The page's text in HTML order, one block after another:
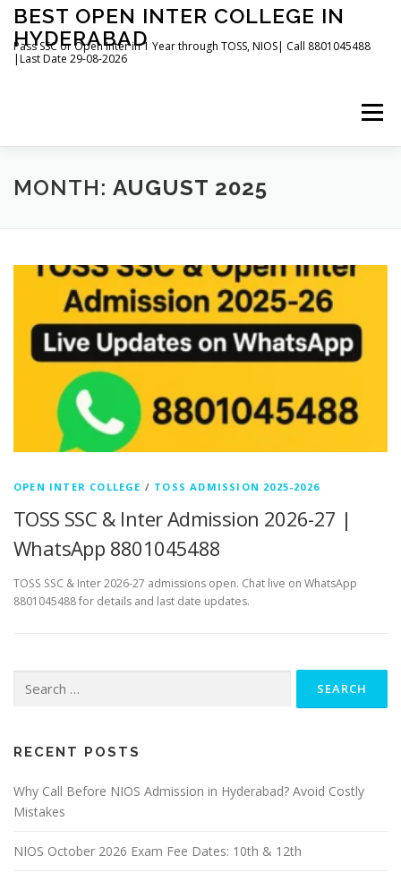
Skip
content
BEST OPEN INTER COLLEGE IN
HYDERABAD
Pass SSC or Open Inter in 1 Year through TOSS, NIOS| Call 8801045488
|Last Date 29-08-2026
Menu
HOME ABOUT GALLERY NEWS
MONTH: AUGUST 2025
OPEN INTER COLLEGE / TOSS ADMISSION 2025-2026
TOSS SSC & Inter Admission 2026-27 |
WhatsApp 8801045488
TOSS SSC & Inter 2026-27 admissions open. Chat live on WhatsApp
8801045488 for details and last date updates.
for:
RECENT POSTS
Why Call Before NIOS Admission in Hyderabad? Avoid Costly
Mistakes
NIOS October 2026 Exam Fee Dates: 10th & 12th